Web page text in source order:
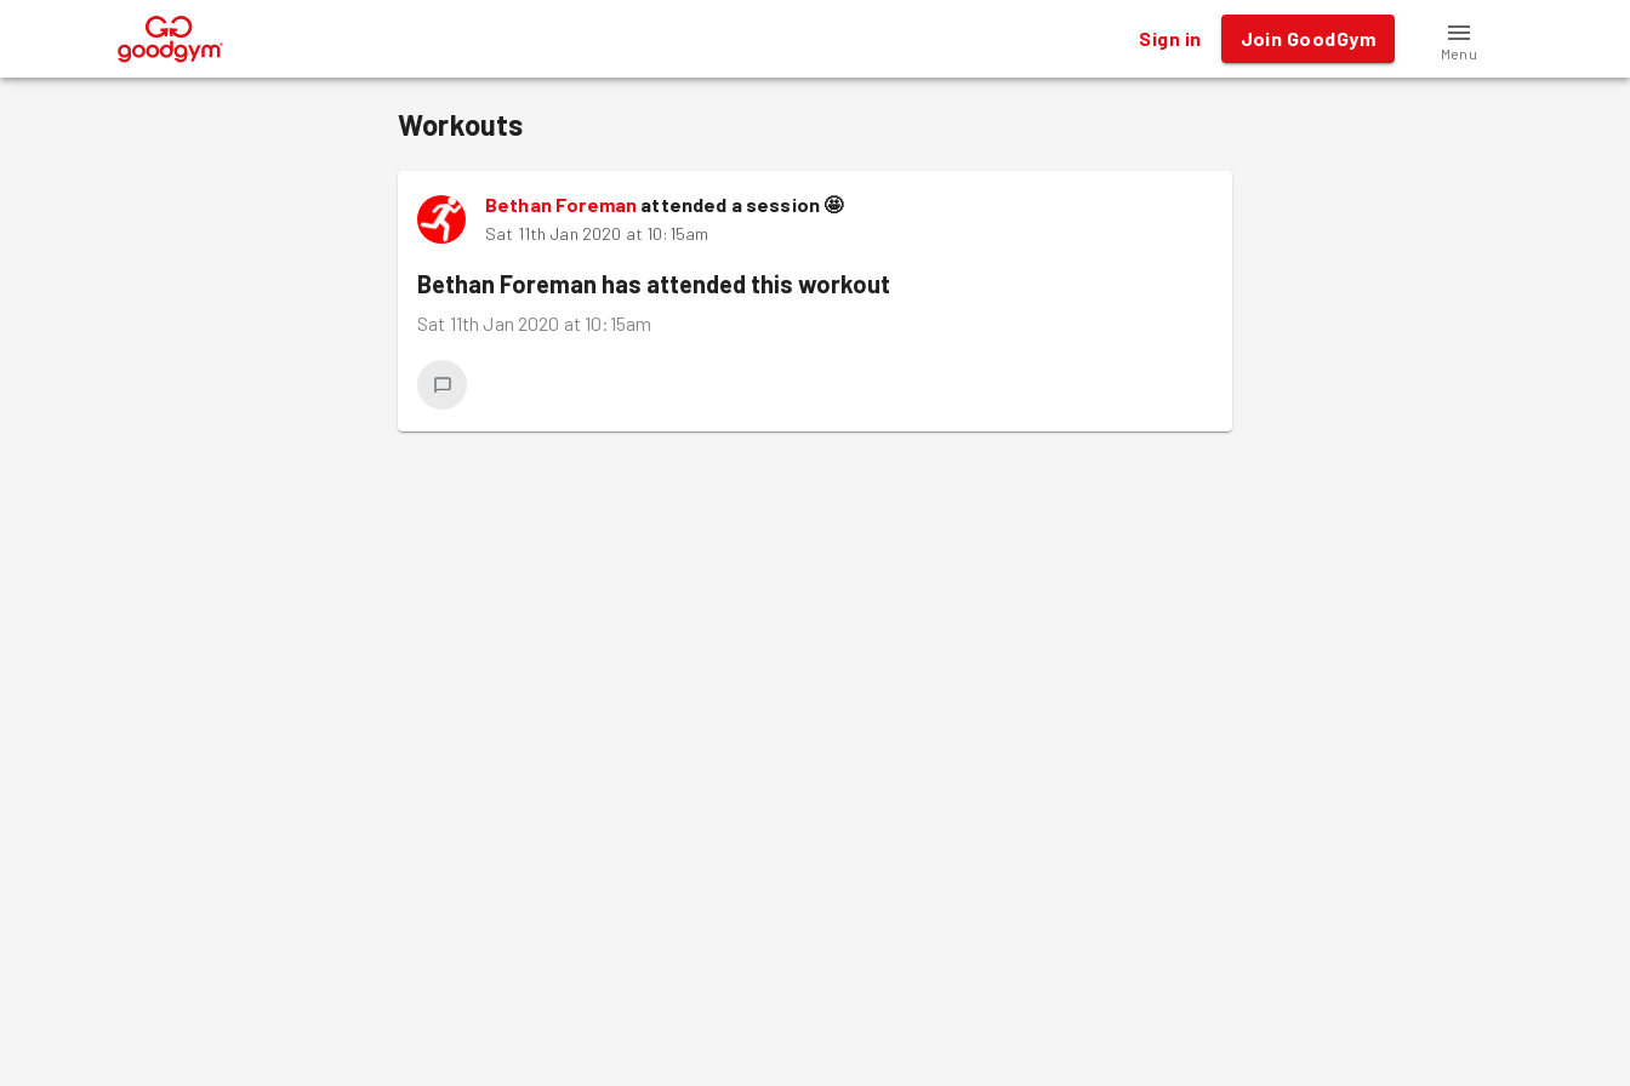
® Sign in Join GoodGym
Menu
Workouts
Bethan Foreman attended a session 🤩
Sat 11th Jan 2020 at 10:15am
Bethan Foreman has attended this workout
Sat 11th Jan 2020 at 10:15am